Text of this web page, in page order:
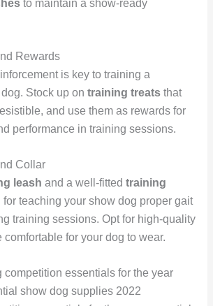
to maintain a show-ready
Rewards
is key to training a
Stock up on training treatsthat
and use them as rewards for
performance in training sessions.
Collar
leash and a well-fitted training
teaching your show dog proper gait
training sessions. Opt for high-quality
comfortable for your dog to wear.